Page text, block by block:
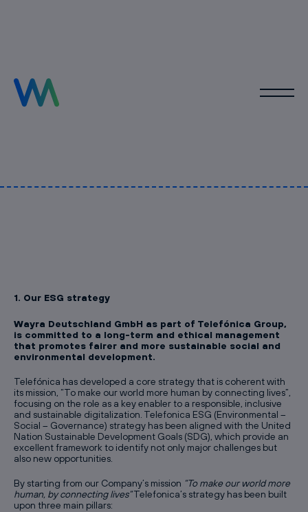
1. Our ESG strategy
Wayra Deutschland GmbH as part of Telefónica Group,
is committed to a long-term and ethical management
that promotes fairer and more sustainable social and
environmental development.
Telefónica has developed a core strategy that is coherent with
its mission, “To make our world more human by connecting lives”,
focusing on the role as a key enabler to a responsible, inclusive
and sustainable digitalization. Telefonica ESG (Environmental –
Social – Governance) strategy has been aligned with the United
Nation Sustainable Development Goals (SDG), which provide an
excellent framework to identify not only major challenges but
also new opportunities.
By starting from our Company’s mission “To make our world more
human, by connecting lives”Telefonica’s strategy has been built
upon three main pillars: